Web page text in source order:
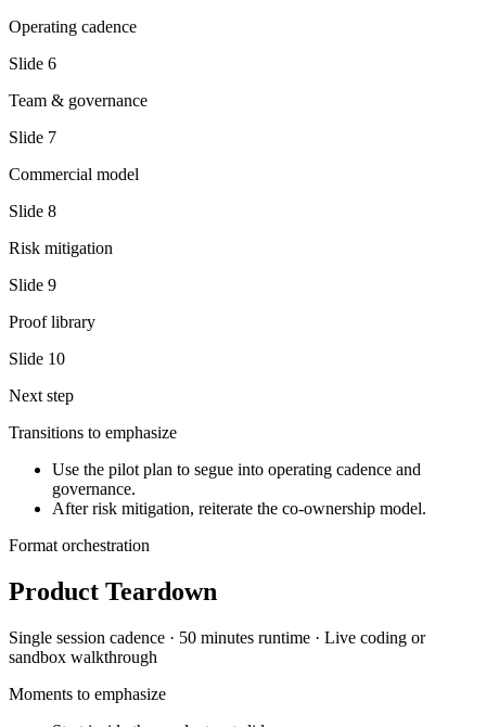
Operating cadence
Slide 6
Team & governance
Slide 7
Commercial model
Slide 8
Risk mitigation
Slide 9
Proof library
Slide 10
Next step
Transitions to emphasize
Use the pilot plan to segue into operating cadence and
governance.
After risk mitigation, reiterate the co-ownership model.
Format orchestration
Product Teardown
Single session cadence · 50 minutes runtime · Live coding or
sandbox walkthrough
Moments to emphasize